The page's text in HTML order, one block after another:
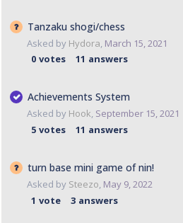
Tanzaku shogi/chess
Asked by Hydora March 15, 2021
0 votes 11 answers
Achievements System
Asked by Hook, September 15, 2021
5 votes 11 answers
turn base mini game of nin!
Asked by Steezo, May 9, 2022
1 vote 3 answers